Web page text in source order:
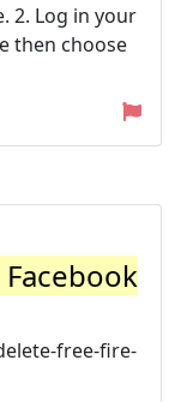
2. Log in your
then choose
free-fire-